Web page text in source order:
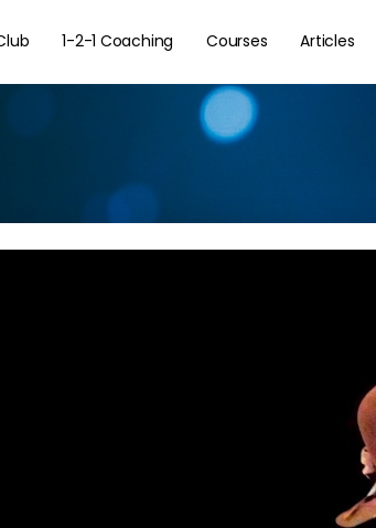
1-2-1 Coaching Courses Articles